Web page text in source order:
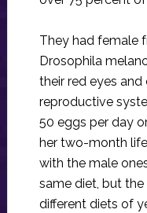
They had female
Drosophila
their red eyes
reproductive
50 eggs per day
her two-month
with the male
same diet, but
different diets of